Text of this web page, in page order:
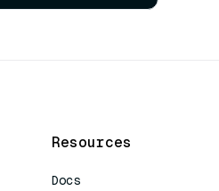
Resources
Docs